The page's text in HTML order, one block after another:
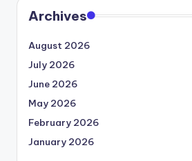
Archives
August 2026
July 2026
June 2026
May 2026
February 2026
January 2026